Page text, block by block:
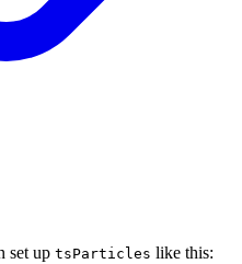
set up tsParticles like this: